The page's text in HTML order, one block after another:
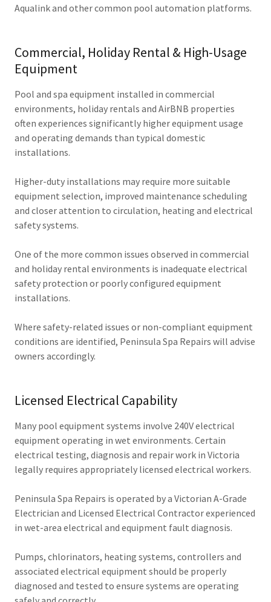
Aqualink and other common pool automation platforms.
Commercial, Holiday Rental & High-Usage
Equipment
Pool and spa equipment installed in commercial
environments, holiday rentals and AirBNB properties
often experiences significantly higher equipment usage
and operating demands than typical domestic
installations.
Higher-duty installations may require more suitable
equipment selection, improved maintenance scheduling
and closer attention to circulation, heating and electrical
safety systems.
One of the more common issues observed in commercial
and holiday rental environments is inadequate electrical
safety protection or poorly configured equipment
installations.
Where safety-related issues or non-compliant equipment
conditions are identified, Peninsula Spa Repairs will advise
owners accordingly.
Licensed Electrical Capability
Many pool equipment systems involve 240V electrical
equipment operating in wet environments. Certain
electrical testing, diagnosis and repair work in Victoria
legally requires appropriately licensed electrical workers.
Peninsula Spa Repairs is operated by a Victorian A-Grade
Electrician and Licensed Electrical Contractor experienced
in wet-area electrical and equipment fault diagnosis.
Pumps, chlorinators, heating systems, controllers and
associated electrical equipment should be properly
diagnosed and tested to ensure systems are operating